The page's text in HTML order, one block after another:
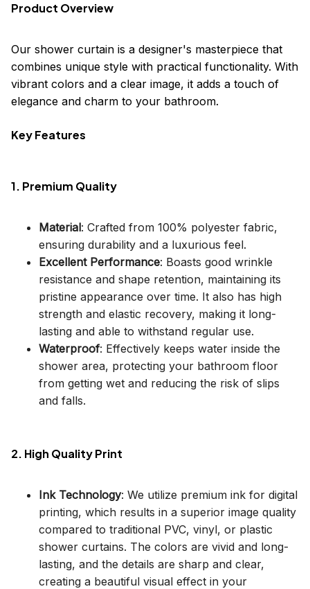
Product Overview
Our shower curtain is a designer's masterpiece that
combines unique style with practical functionality. With
vibrant colors and a clear image, it adds a touch of
elegance and charm to your bathroom.
Key Features
1. Premium Quality
Material: Crafted from 100% polyester fabric,
ensuring durability and a luxurious feel.
Excellent Performance: Boasts good wrinkle
resistance and shape retention, maintaining its
pristine appearance over time. It also has high
strength and elastic recovery, making it long-
lasting and able to withstand regular use.
Waterproof: Effectively keeps water inside the
shower area, protecting your bathroom floor
from getting wet and reducing the risk of slips
and falls.
2. High Quality Print
Ink Technology: We utilize premium ink for digital
printing, which results in a superior image quality
compared to traditional PVC, vinyl, or plastic
shower curtains. The colors are vivid and long-
lasting, and the details are sharp and clear,
creating a beautiful visual effect in your